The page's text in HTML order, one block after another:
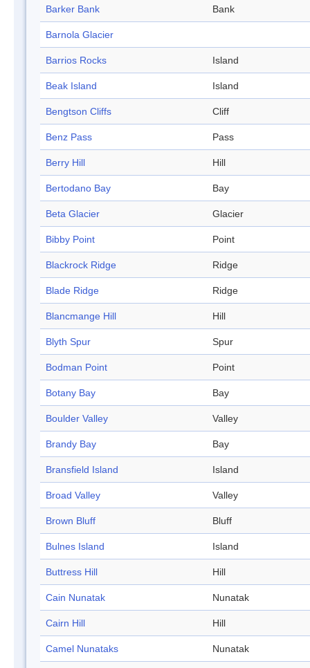
Barker Bank Bank
Barnola Glacier
Barrios Rocks Island
Beak Island Island
Bengtson Cliffs Cliff
Benz Pass Pass
Berry Hill Hill
Bertodano Bay Bay
Beta Glacier Glacier
Bibby Point Point
Blackrock Ridge Ridge
Blade Ridge Ridge
Blancmange Hill Hill
Blyth Spur Spur
Bodman Point Point
Botany Bay Bay
Boulder Valley Valley
Brandy Bay Bay
Bransfield Island Island
Broad Valley Valley
Brown Bluff Bluff
Bulnes Island Island
Buttress Hill Hill
Cain Nunatak Nunatak
Cairn Hill Hill
Camel Nunataks Nunatak